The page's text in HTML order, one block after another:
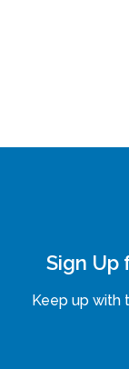
Sign Up
Keep up with